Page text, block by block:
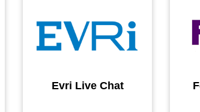
Evri Live Chat